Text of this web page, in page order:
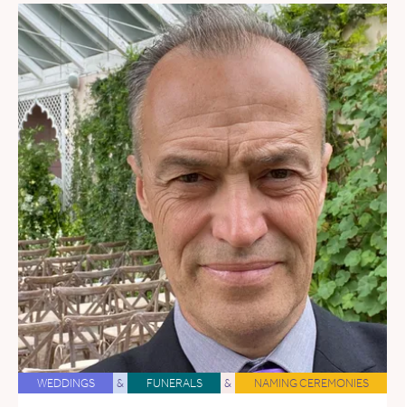
WEDDINGS & FUNERALS & NAMING CEREMONIES